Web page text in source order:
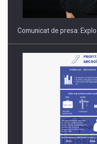
Comunicat de presa: